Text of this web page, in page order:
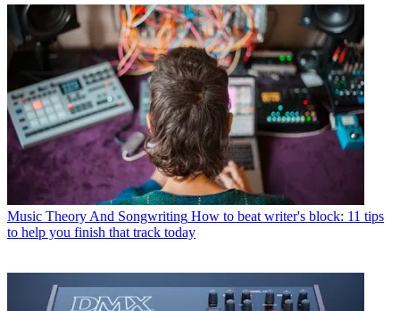
Music Theory And Songwriting How to beat writer's block: 11 tips
to help you finish that track today